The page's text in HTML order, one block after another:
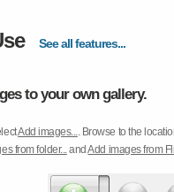
See all features...
to your own gallery.
Add images.... Browse to the
from folder...andAdd images from